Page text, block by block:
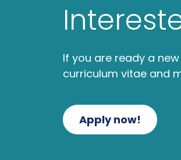
If you are ready a
curriculum vitae and
Apply now!